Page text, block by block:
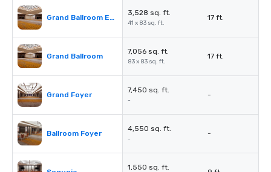
Grand Ballroom East or West
3,528 sq. ft.
41 x 83 sq. ft.
17 ft.
Grand Ballroom
7,056 sq. ft.
83 x 83 sq. ft.
17 ft.
Grand Foyer
7,450 sq. ft.
-
-
Ballroom Foyer
4,550 sq. ft.
-
-
1,550 sq. ft.